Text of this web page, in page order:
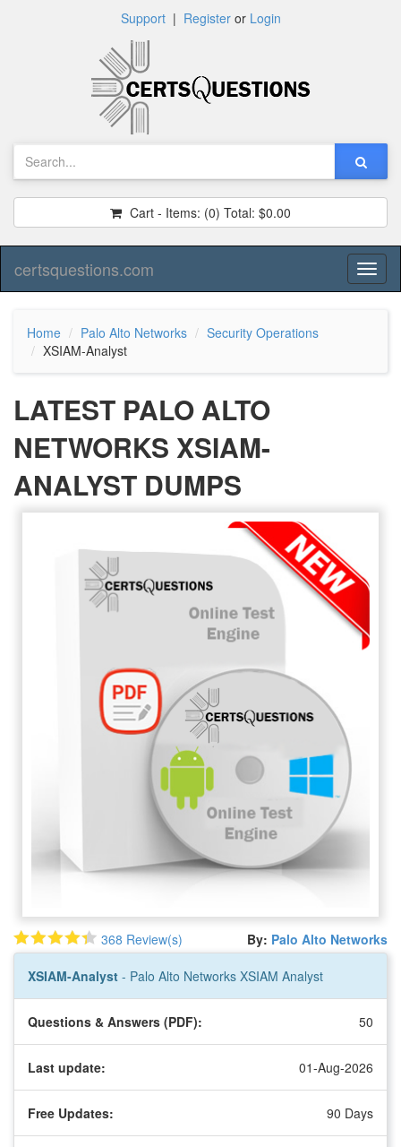
Support| Registeror Login
Cart - Items: (0) Total: $0.00
certsquestions.com
Home Palo Alto Networks
Security Operations
XSIAM-Analyst
LATEST PALO ALTO
NETWORKS XSIAM-
ANALYST DUMPS
368 Review(s) By: Palo Alto Networks
XSIAM-Analyst - Palo Alto Networks XSIAM Analyst
Questions & Answers (PDF): 50
Last update: 01-Aug-2026
Free Updates: 90 Days